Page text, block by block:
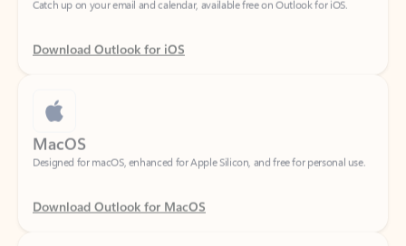
Download Outlook for iOS
MacOS
Designed for macOS, enhanced for Apple Silicon, and free for personal use.
Download Outlook for MacOS